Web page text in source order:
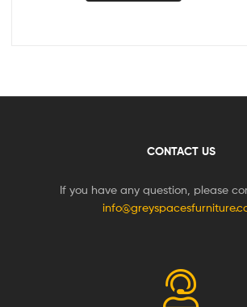
CONTACT US
If you have any question, please